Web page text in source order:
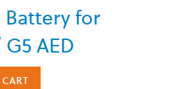
Battery for
G5 AED